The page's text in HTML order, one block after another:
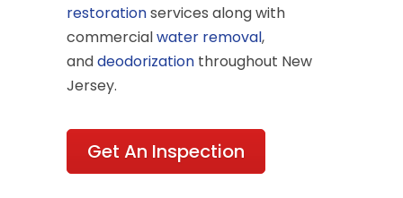
restorationservices along with
commercialwater removal,
anddeodorization throughout New
Jersey.
Get An Inspection